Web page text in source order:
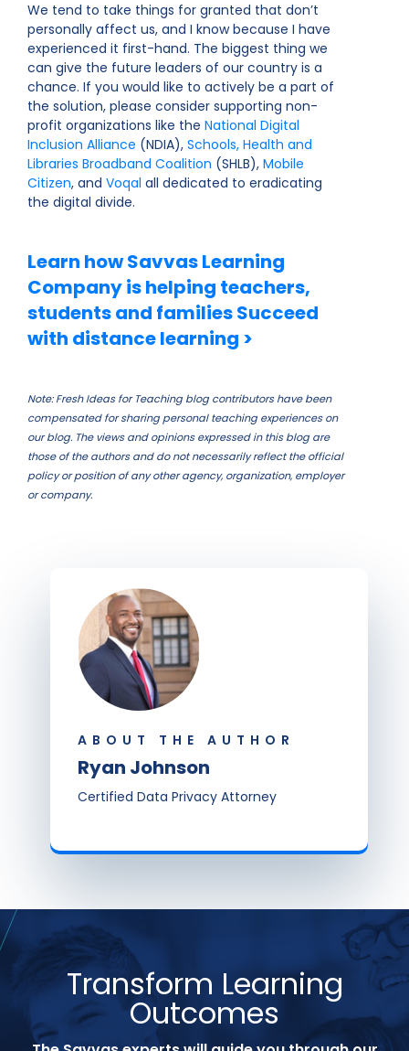
We tend to take things for granted that don’t
personally affect us, and I know because I have
experienced it first-hand. The biggest thing we
can give the future leaders of our country is a
chance. If you would like to actively be a part of
the solution, please consider supporting non-
profit organizations like the National Digital
Inclusion Alliance (NDIA), Schools, Health and
Libraries Broadband Coalition (SHLB), Mobile
Citizen, and Voqal all dedicated to eradicating
the digital divide.
Learn how Savvas Learning
Company is helping teachers,
students and families Succeed
with distance learning >
Note: Fresh Ideas for Teaching blog contributors have been
compensated for sharing personal teaching experiences on
our blog. The views and opinions expressed in this blog are
those of the authors and do not necessarily reflect the official
policy or position of any other agency, organization, employer
or company.
ABOUT THE AUTHOR
Ryan Johnson
Certified Data Privacy Attorney
Transform Learning
Outcomes